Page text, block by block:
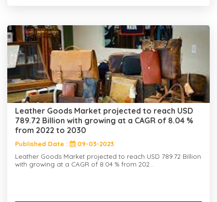
Leather Goods Market projected to reach USD
789.72 Billion with growing at a CAGR of 8.04 %
from 2022 to 2030
Published Date :
09-03-2023
Leather Goods Market projected to reach USD 789.72 Billion
with growing at a CAGR of 8.04 % from 202...